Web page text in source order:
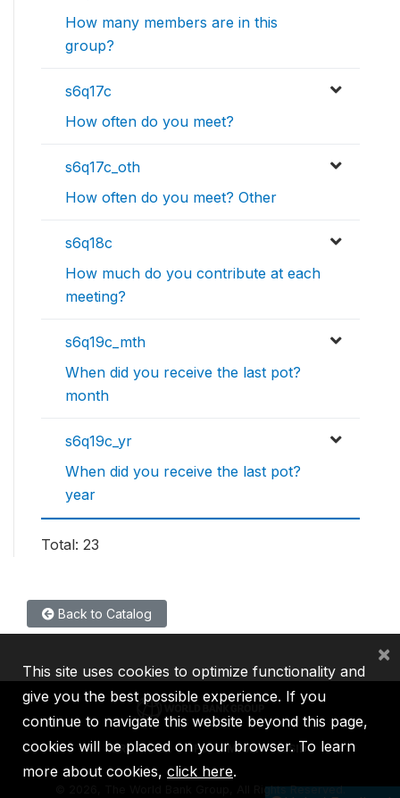
How many members are in this
group?
s6q17c
How often do you meet?
s6q17c_oth
How often do you meet? Other
s6q18c
How much do you contribute at each
meeting?
s6q19c_mth
When did you receive the last pot?
month
s6q19c_yr
When did you receive the last pot?
year
Total: 23
Back to Catalog
IBRD IDA IFC MIGA ICSID
2026, The World Bank Group, All Rights Reserved.
This site uses cookies to optimize functionality and
give you the best possible experience. If you
continue to navigate this website beyond this page,
cookies will be placed on your browser. To learn
more about cookies, click here.
×